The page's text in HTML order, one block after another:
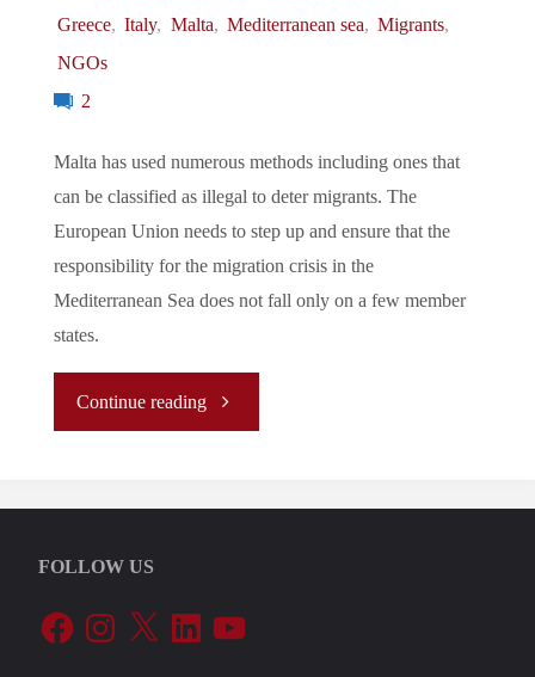
Greece, Italy, Malta, Mediterranean sea, Migrants,
NGOs
2
Malta has used numerous methods including ones that
can be classified as illegal to deter migrants. The
European Union needs to step up and ensure that the
responsibility for the migration crisis in the
Mediterranean Sea does not fall only on a few member
states.
Continue reading"Let’s
In
The
FOLLOW US
FacebookInstagram
X LinkedInYouTube